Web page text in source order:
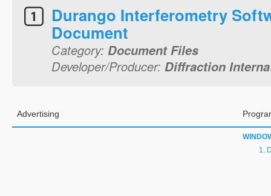
Durango Interferometry
Document
Category: Document Files
Developer/Producer: Diffraction
Advertising